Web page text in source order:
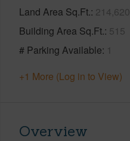
Land Area Sq.Ft. 214,620
Building Area Sq.Ft. 515
# Parking Available 1
+1 More (Log in to View)
Overview